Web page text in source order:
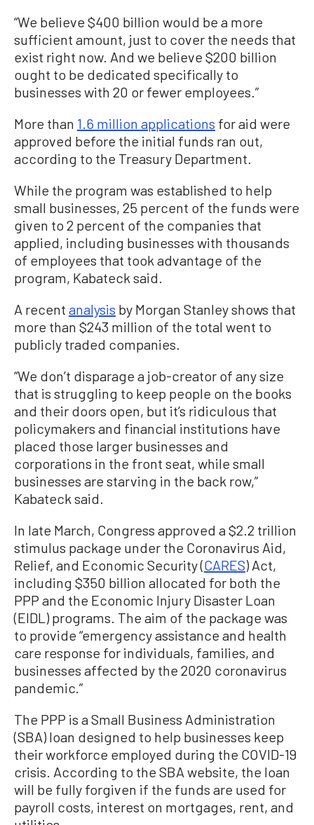
“We believe $400 billion would be a more
sufficient amount, just to cover the needs that
exist right now. And we believe $200 billion
ought to be dedicated specifically to
businesses with 20 or fewer employees.”
More than 1.6 million applications for aid were
approved before the initial funds ran out,
according to the Treasury Department.
While the program was established to help
small businesses, 25 percent of the funds were
given to 2 percent of the companies that
applied, including businesses with thousands
of employees that took advantage of the
program, Kabateck said.
A recent analysis by Morgan Stanley shows that
more than $243 million of the total went to
publicly traded companies.
“We don’t disparage a job-creator of any size
that is struggling to keep people on the books
and their doors open, but it’s ridiculous that
policymakers and financial institutions have
placed those larger businesses and
corporations in the front seat, while small
businesses are starving in the back row,”
Kabateck said.
In late March, Congress approved a $2.2 trillion
stimulus package under the Coronavirus Aid,
Relief, and Economic Security (CARES) Act,
including $350 billion allocated for both the
PPP and the Economic Injury Disaster Loan
(EIDL) programs. The aim of the package was
to provide “emergency assistance and health
care response for individuals, families, and
businesses affected by the 2020 coronavirus
pandemic.”
The PPP is a Small Business Administration
(SBA) loan designed to help businesses keep
their workforce employed during the COVID-19
crisis. According to the SBA website, the loan
will be fully forgiven if the funds are used for
payroll costs, interest on mortgages, rent, and